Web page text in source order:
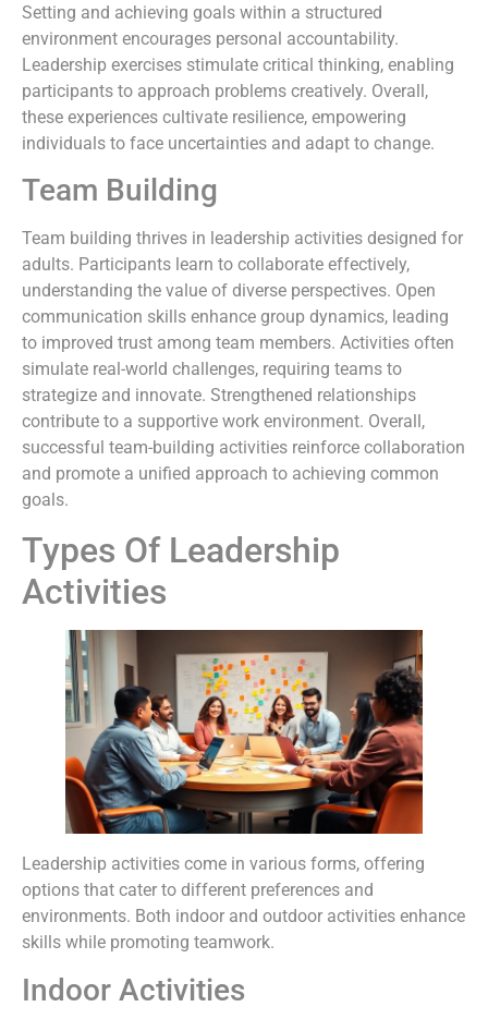
Setting and achieving goals within a structured
environment encourages personal accountability.
Leadership exercises stimulate critical thinking, enabling
participants to approach problems creatively. Overall,
these experiences cultivate resilience, empowering
individuals to face uncertainties and adapt to change.
Team Building
Team building thrives in leadership activities designed for
adults. Participants learn to collaborate effectively,
understanding the value of diverse perspectives. Open
communication skills enhance group dynamics, leading
to improved trust among team members. Activities often
simulate real-world challenges, requiring teams to
strategize and innovate. Strengthened relationships
contribute to a supportive work environment. Overall,
successful team-building activities reinforce collaboration
and promote a unified approach to achieving common
goals.
Types Of Leadership
Activities
Leadership activities come in various forms, offering
options that cater to different preferences and
environments. Both indoor and outdoor activities enhance
skills while promoting teamwork.
Indoor Activities